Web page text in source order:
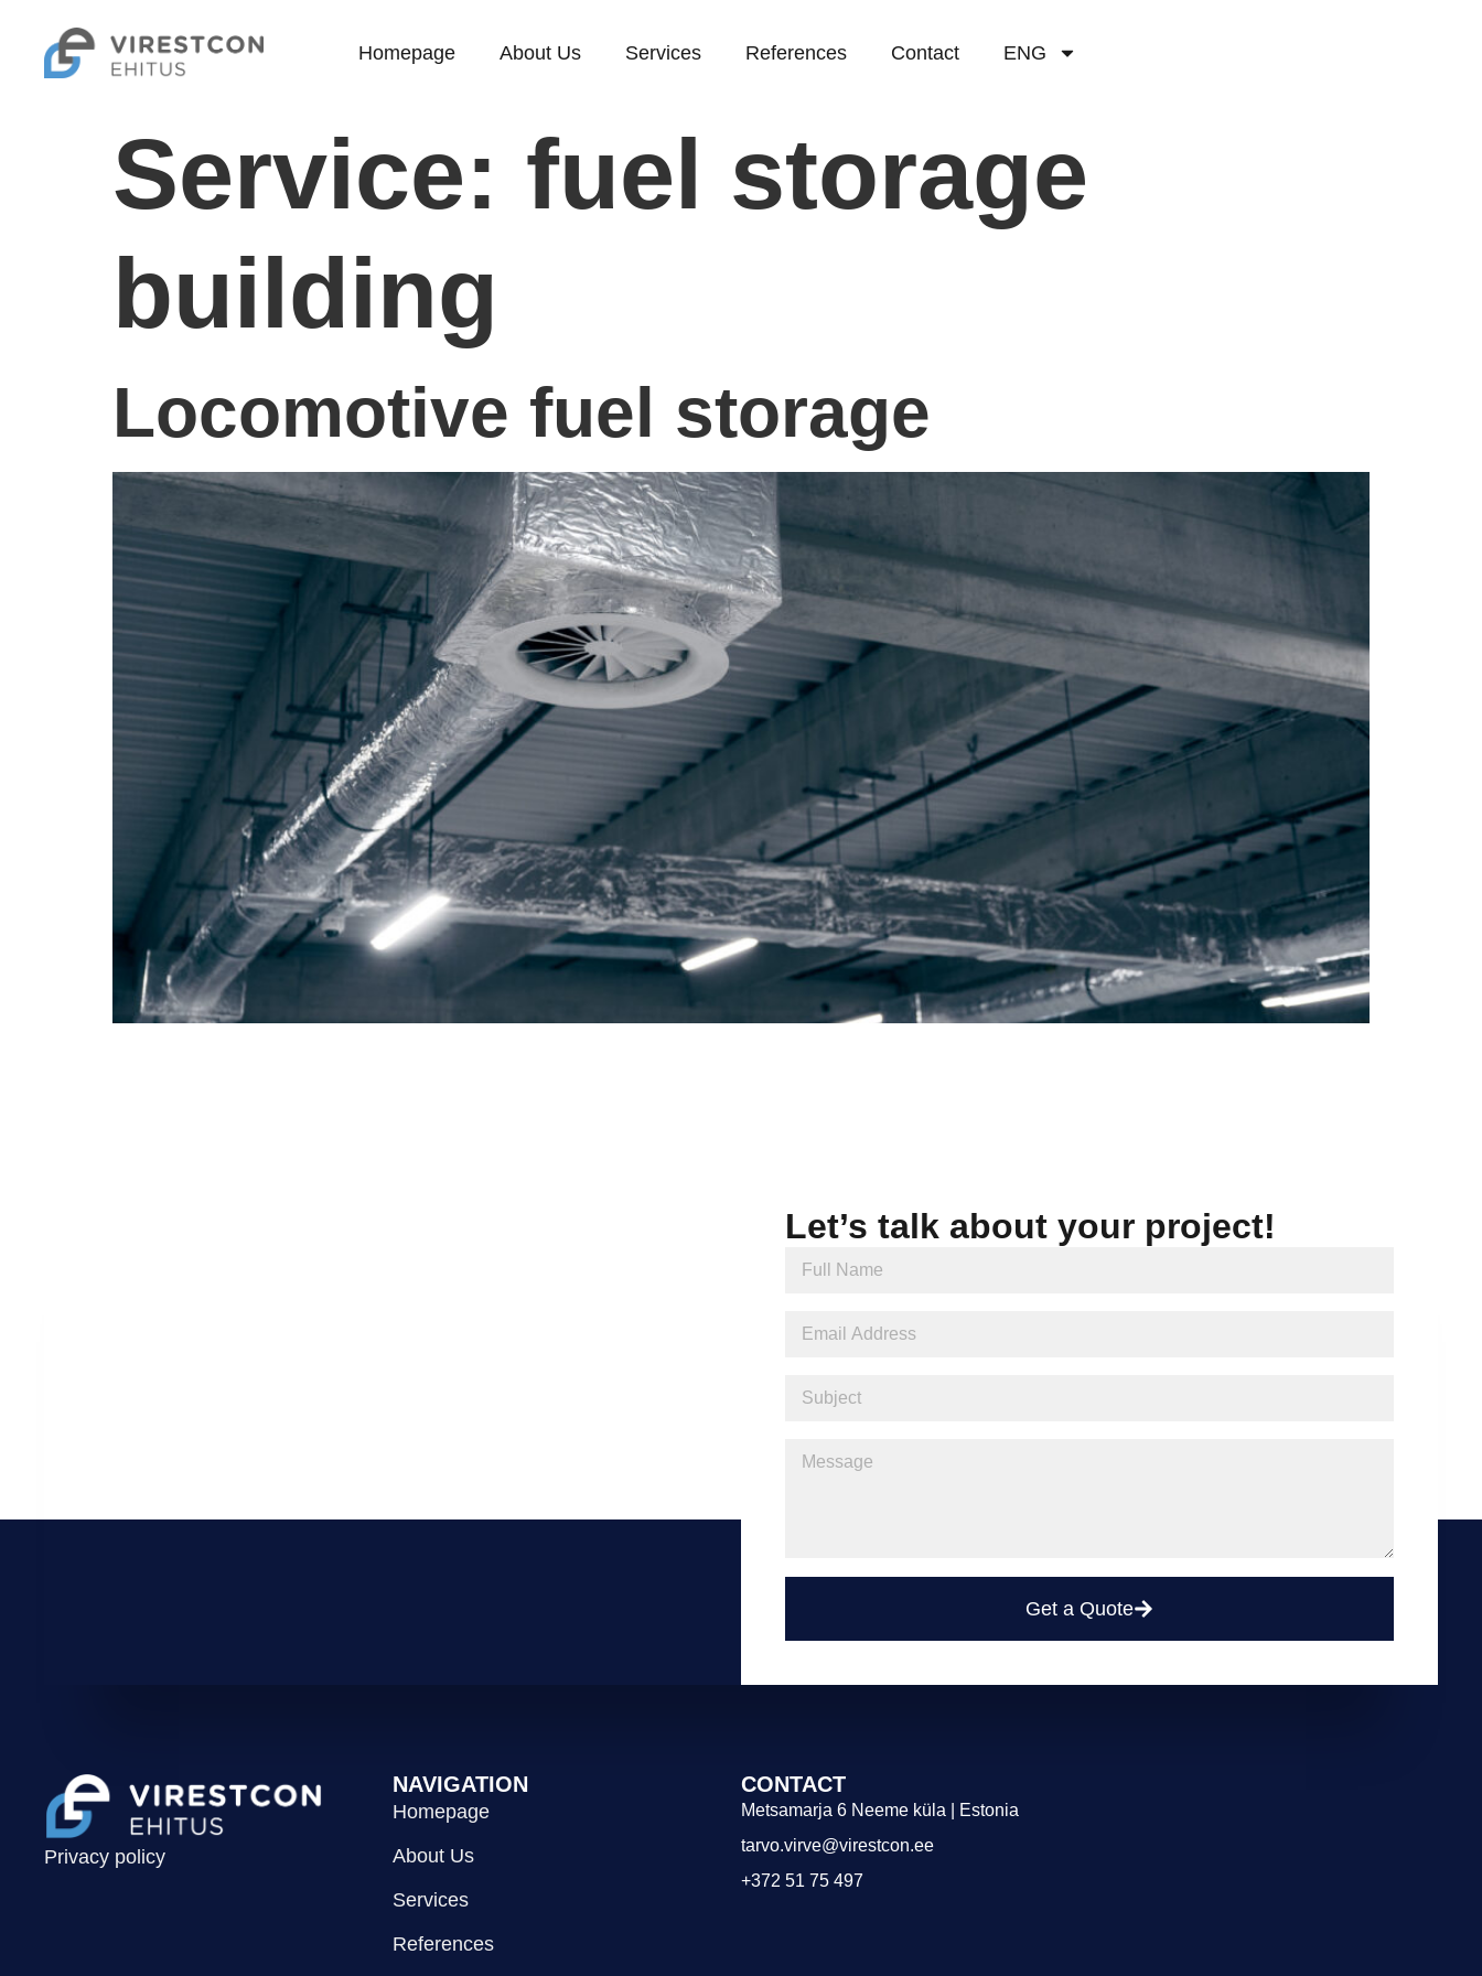
Homepage About Us Services References Contact ENG
Service: fuel storage
building
Locomotive fuel storage
Let’s talk about your project!
Get a Quote
Privacy policy
NAVIGATION
Homepage
About Us
Services
References
CONTACT
Metsamarja 6 Neeme küla | Estonia
tarvo.virve@virestcon.ee
+372 51 75 497